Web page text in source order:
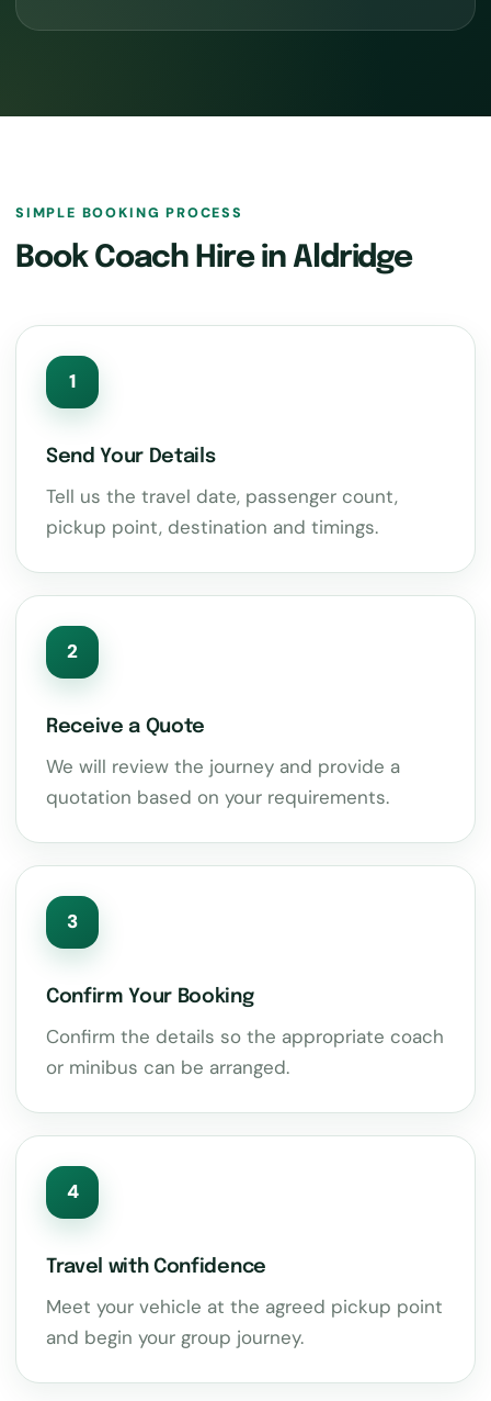
SIMPLE BOOKING PROCESS
Book Coach Hire in Aldridge
1
Send Your Details
Tell us the travel date, passenger count,
pickup point, destination and timings.
2
Receive a Quote
We will review the journey and provide a
quotation based on your requirements.
3
Confirm Your Booking
Confirm the details so the appropriate coach
or minibus can be arranged.
4
Travel with Confidence
Meet your vehicle at the agreed pickup point
and begin your group journey.